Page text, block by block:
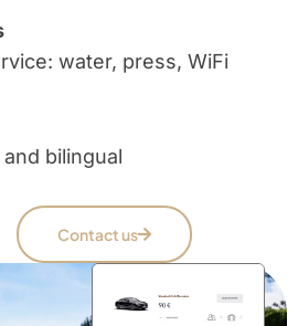
water, press, WiFi
bilingual
Contact us